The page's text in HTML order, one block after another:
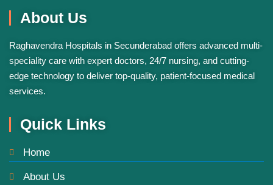
About Us
ChatGPT
Raghavendra Hospitals in Secunderabad offers advanced multi-
speciality care with expert doctors, 24/7 nursing, and cutting-
edge technology to deliver top-quality, patient-focused medical
services.
Quick Links
Home
About Us